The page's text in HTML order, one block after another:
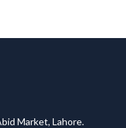
Market, Lahore.